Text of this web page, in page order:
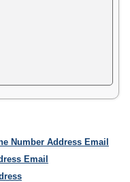
Number Address Email
Email